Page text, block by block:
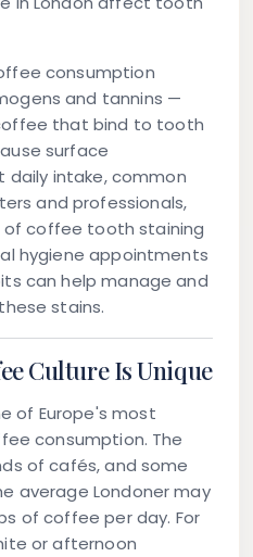
consumption
and tannins —
that bind to tooth
surface
daily intake, common
and professionals,
ofcoffee tooth staining
hygiene appointments
can help manage and
stains.
Culture Is Unique
of Europe's most
consumption. The
of cafés, and some
average Londoner may
of coffee per day. For
or afternoon